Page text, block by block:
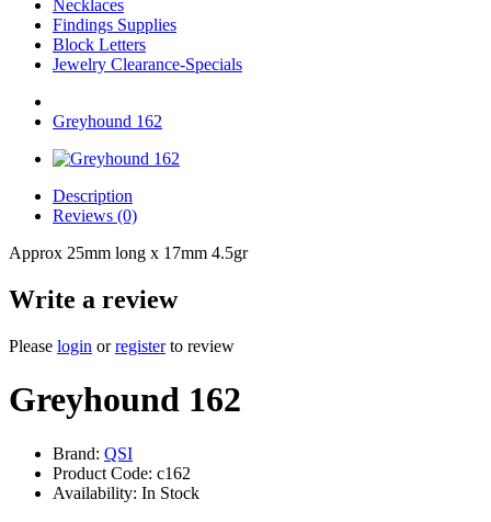
Necklaces
Findings Supplies
Block Letters
Jewelry Clearance-Specials
Greyhound 162
Description
Reviews (0)
Approx 25mm long x 17mm 4.5gr
Write a review
Please login orregisterto review
Greyhound 162
Brand: QSI
Product Code: c162
Availability: In Stock